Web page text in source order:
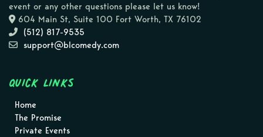
event or any other questions please let us know!
604 Main St, Suite 100 Fort Worth, TX 76102
(512) 817-9535
support@blcomedy.com
Quick Links
Home
The Promise
Private Events